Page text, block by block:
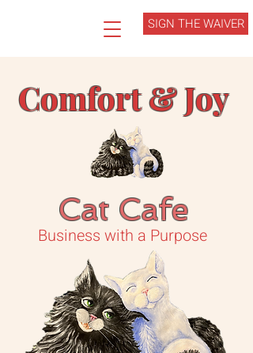
Comfort & Joy
Cat Cafe
Business with a Purpose
SIGN THE WAIVER